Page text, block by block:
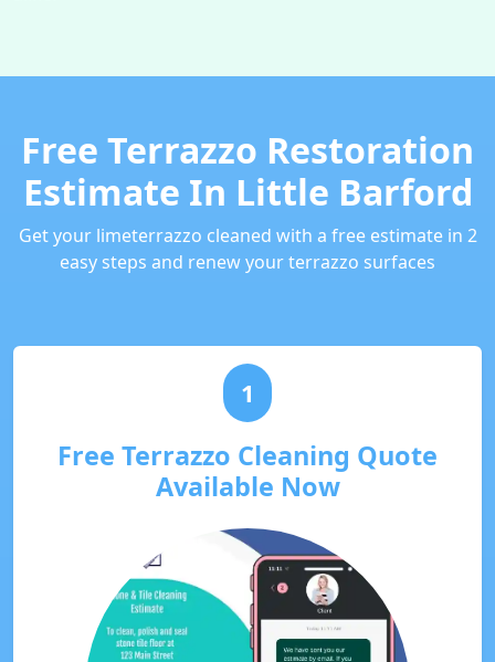
Free Terrazzo Restoration
Estimate In Little Barford
Get your limeterrazzo cleaned with a free estimate in 2
easy steps and renew your terrazzo surfaces
1
Free Terrazzo Cleaning Quote
Available Now